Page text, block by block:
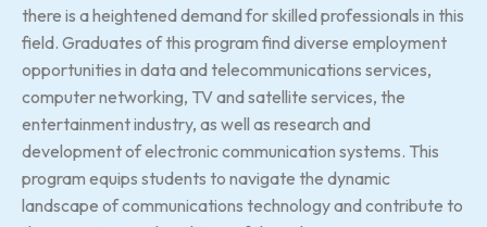
there is a heightened demand for skilled professionals in this
field. Graduates of this program find diverse employment
opportunities in data and telecommunications services,
computer networking, TV and satellite services, the
entertainment industry, as well as research and
development of electronic communication systems. This
program equips students to navigate the dynamic
landscape of communications technology and contribute to